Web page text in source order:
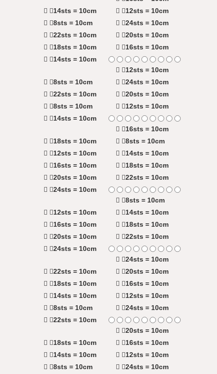
14sts = 10cm
12sts = 10cm
8sts = 10cm
24sts = 10cm
22sts = 10cm
20sts = 10cm
18sts = 10cm
16sts = 10cm
14sts = 10cm
12sts = 10cm
8sts = 10cm
24sts = 10cm
22sts = 10cm
20sts = 10cm
8sts = 10cm
12sts = 10cm
14sts = 10cm
16sts = 10cm
18sts = 10cm
8sts = 10cm
12sts = 10cm
14sts = 10cm
16sts = 10cm
18sts = 10cm
20sts = 10cm
22sts = 10cm
24sts = 10cm
8sts = 10cm
12sts = 10cm
14sts = 10cm
16sts = 10cm
18sts = 10cm
20sts = 10cm
22sts = 10cm
24sts = 10cm
24sts = 10cm
22sts = 10cm
20sts = 10cm
18sts = 10cm
16sts = 10cm
14sts = 10cm
12sts = 10cm
8sts = 10cm
24sts = 10cm
22sts = 10cm
20sts = 10cm
18sts = 10cm
16sts = 10cm
14sts = 10cm
12sts = 10cm
8sts = 10cm
24sts = 10cm